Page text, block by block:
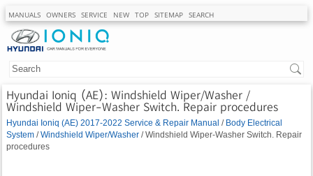
MANUALS OWNERS SERVICE NEW TOP SITEMAP SEARCH
Hyundai Ioniq (AE): Windshield Wiper/Washer /
Windshield Wiper-Washer Switch. Repair procedures
Hyundai Ioniq (AE) 2017-2022 Service & Repair Manual / Body Electrical
System /Windshield Wiper/Washer / Windshield Wiper-Washer Switch. Repair
procedures